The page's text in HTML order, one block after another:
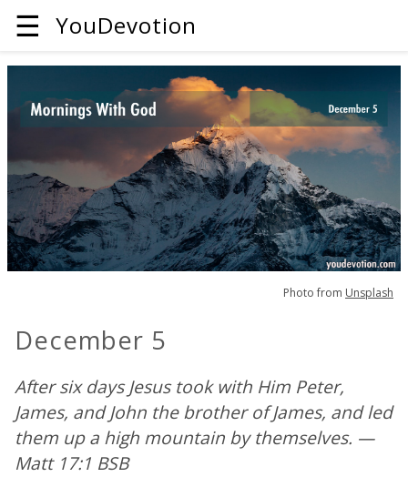
☰ YouDevotion
Photo from Unsplash
December 5
After six days Jesus took with Him Peter,
James, and John the brother of James, and led
them up a high mountain by themselves. —
Matt 17:1 BSB